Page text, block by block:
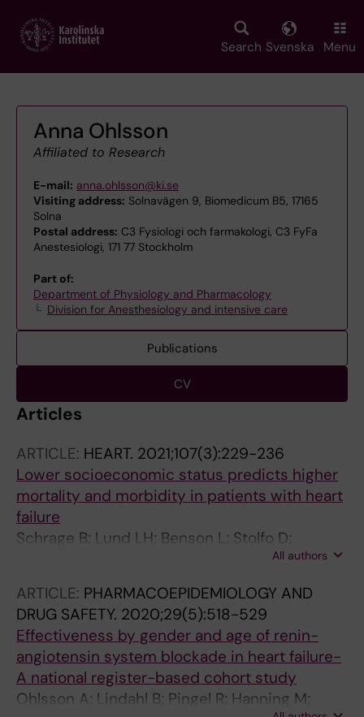
main
Search Svenska Menu
Anna Ohlsson
Affiliated to Research
E-mail: anna.ohlsson@ki.se
Visiting address: Solnavägen 9, Biomedicum B5, 17165
Solna
Postal address: C3 Fysiologi och farmakologi, C3 FyFa
Anestesiologi, 171 77 Stockholm
Part of:
Department of Physiology and Pharmacology
Division for Anesthesiology and intensive care
Publications
CV
Articles
ARTICLE: HEART. 2021;107(3):229-236
Lower socioeconomic status predicts higher
mortality and morbidity in patients with heart
failure
Schrage B; Lund LH; Benson L; Stolfo D;
Ohlsson A; Westerling R; Westermann D;
Ferreira JP; Savarese G
All authors
ARTICLE: PHARMACOEPIDEMIOLOGY AND
DRUG SAFETY. 2020;29(5):518-529
Effectiveness by gender and age of renin-
angiotensin system blockade in heart failure-
A national register-based cohort study
Ohlsson A; Lindahl B; Pingel R; Hanning M;